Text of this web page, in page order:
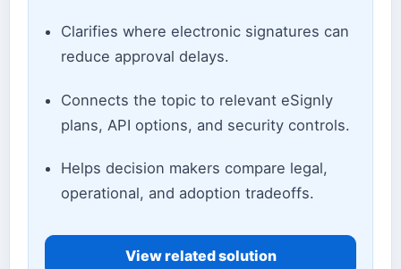
Clarifies where electronic signatures can
reduce approval delays.
Connects the topic to relevant eSignly
plans, API options, and security controls.
Helps decision makers compare legal,
operational, and adoption tradeoffs.
View related solution